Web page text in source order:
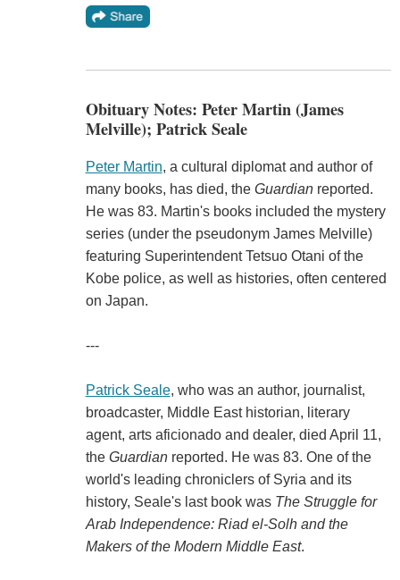
Obituary Notes: Peter Martin (James
Melville); Patrick Seale
Peter Martin, a cultural diplomat and author of
many books, has died, the Guardianreported.
He was 83. Martin's books included the mystery
series (under the pseudonym James Melville)
featuring Superintendent Tetsuo Otani of the
Kobe police, as well as histories, often centered
on Japan.
---
Patrick Seale, who was an author, journalist,
broadcaster, Middle East historian, literary
agent, arts aficionado and dealer, died April 11,
the Guardianreported. He was 83. One of the
world's leading chroniclers of Syria and its
history, Seale's last book was The Struggle for
Arab Independence: Riad el-Solh and the
Makers of the Modern Middle East.